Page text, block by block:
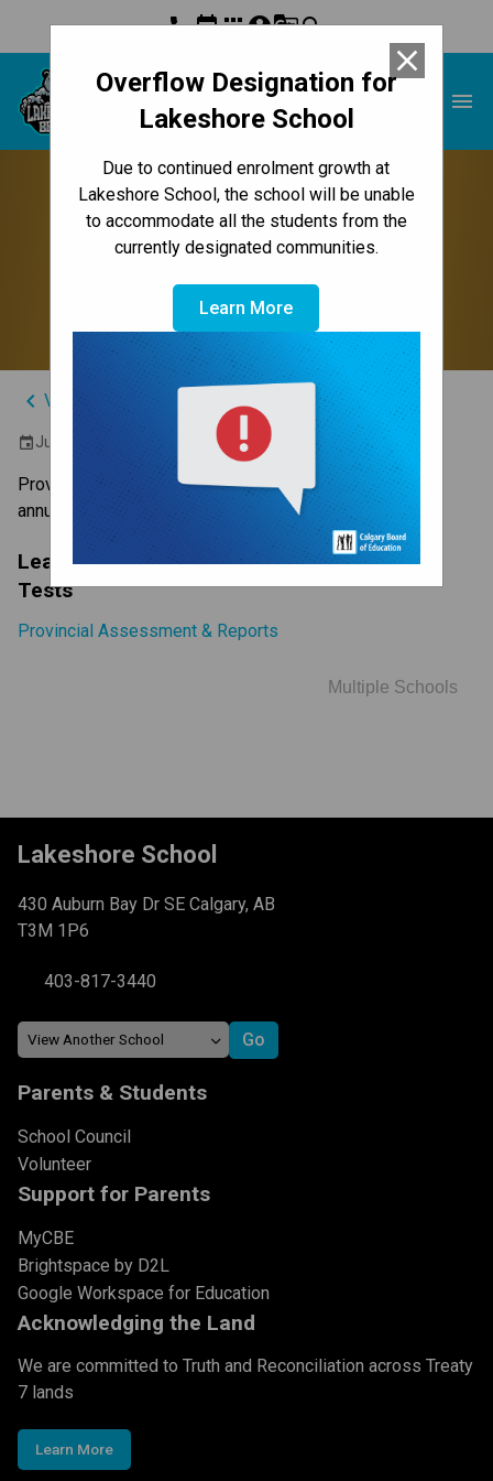
Overflow Designation for
Lakeshore School
Due to continued enrolment growth at
Lakeshore School, the school will be unable
to accommodate all the students from the
currently designated communities.
Learn More
close
phoneeventappsaccount_circleg_translatesearch
Lakeshore School menu
Grade 6 Mathematics
Part(ie) B Provincial
Achievement Test
keyboard_arrow_left View Full Calendar
eventJune 18, 2026 9:00 AM - 10:15 AM
Provincial Achievement Tests (PATs) are administered
annually to all Alberta students in Grades 6 and 9.
Learn More About Provincial Achievement
Tests
Provincial Assessment & Reports
Multiple Schools
Lakeshore School
430 Auburn Bay Dr SE Calgary, AB
T3M 1P6
403-817-3440
Parents & Students
School Council
Volunteer
Support for Parents
MyCBE
Brightspace by D2L
Google Workspace for Education
Acknowledging the Land
We are committed to Truth and Reconciliation across Treaty
7 lands
Learn More